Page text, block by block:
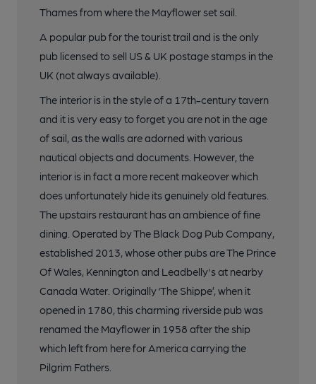
Thames from where the Mayflower set sail.
A popular pub for the tourist trail and is the only
pub licensed to sell US & UK postage stamps in the
UK (not always available).
The interior is in the style of a 17th-century tavern
and it is very easy to forget you are not in the age
of sail, as the walls are adorned with various
nautical objects and documents. However, the
interior is in fact a more recent makeover which
does unfortunately hide its genuinely old features.
The upstairs restaurant has an ambience of fine
dining. Operated by The Black Dog Pub Company,
established 2013, whose other pubs are The Prince
Of Wales, Kennington and Leadbelly's at nearby
Canada Water. Originally ‘The Shippe’, when it
opened in 1780, this charming riverside pub was
renamed the Mayflower in 1958 after the ship
which left from here for America carrying the
Pilgrim Fathers.